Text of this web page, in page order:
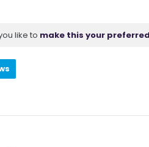
like to make this your